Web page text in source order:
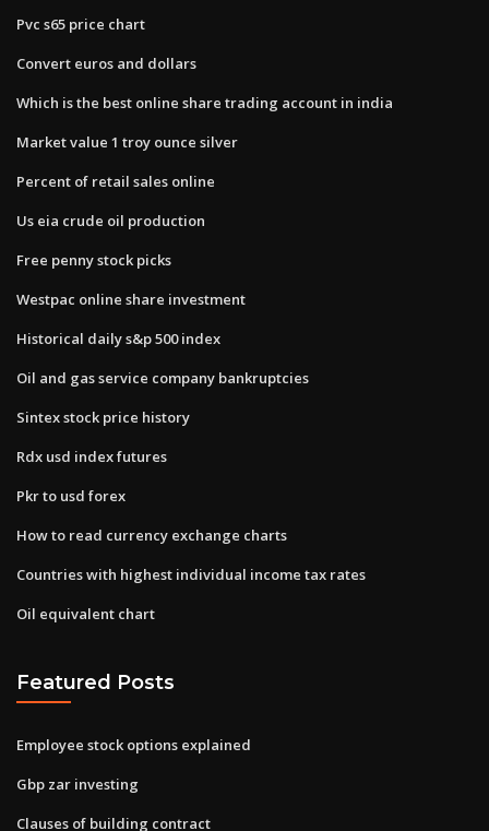
Pvc s65 price chart
Convert euros and dollars
Which is the best online share trading account in india
Market value 1 troy ounce silver
Percent of retail sales online
Us eia crude oil production
Free penny stock picks
Westpac online share investment
Historical daily s&p 500 index
Oil and gas service company bankruptcies
Sintex stock price history
Rdx usd index futures
Pkr to usd forex
How to read currency exchange charts
Countries with highest individual income tax rates
Oil equivalent chart
Featured Posts
Employee stock options explained
Gbp zar investing
Clauses of building contract